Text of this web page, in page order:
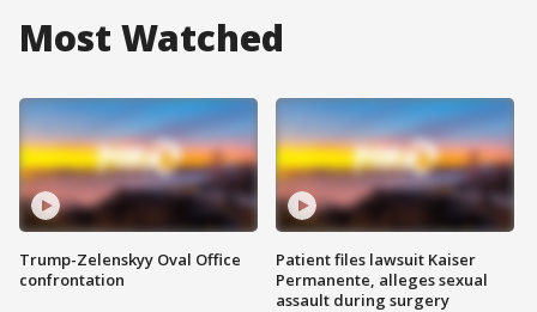
Most Watched
Trump-Zelenskyy Oval Office
confrontation
Patient files lawsuit Kaiser
Permanente, alleges sexual
assault during surgery